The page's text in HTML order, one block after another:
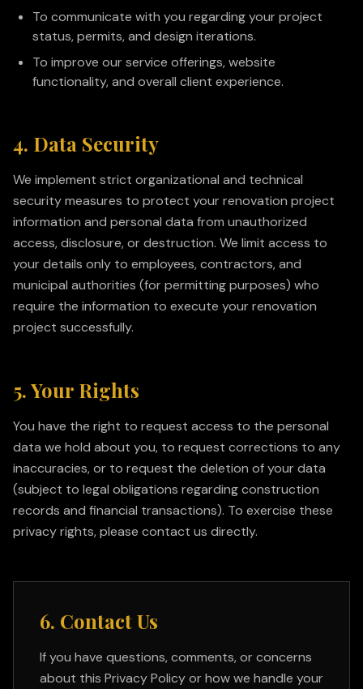
To communicate with you regarding your project
status, permits, and design iterations.
To improve our service offerings, website
functionality, and overall client experience.
4. Data Security
We implement strict organizational and technical
security measures to protect your renovation project
information and personal data from unauthorized
access, disclosure, or destruction. We limit access to
your details only to employees, contractors, and
municipal authorities (for permitting purposes) who
require the information to execute your renovation
project successfully.
5. Your Rights
You have the right to request access to the personal
data we hold about you, to request corrections to any
inaccuracies, or to request the deletion of your data
(subject to legal obligations regarding construction
records and financial transactions). To exercise these
privacy rights, please contact us directly.
6. Contact Us
If you have questions, comments, or concerns
about this Privacy Policy or how we handle your